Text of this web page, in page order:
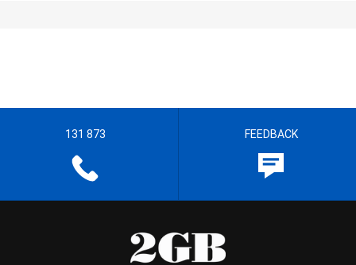
131 873 FEEDBACK